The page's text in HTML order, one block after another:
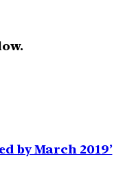
by March 2019’